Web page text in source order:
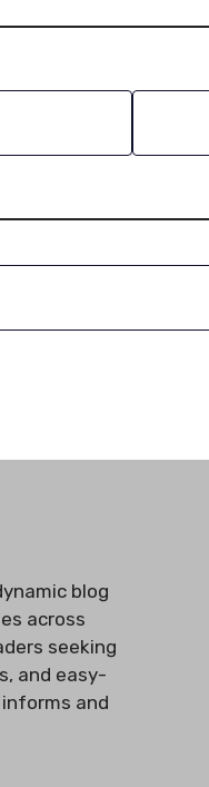
blog
across
seeking
and easy-
and